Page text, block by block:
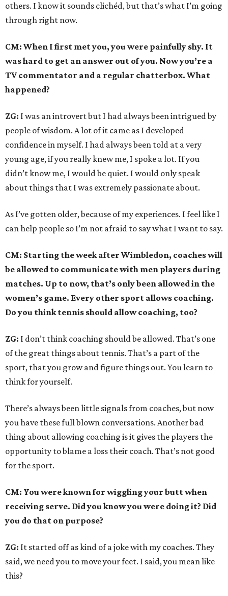
others. I know it sounds clichéd, but that’s what I’m going
through right now.
CM: When I first met you, you were painfully shy. It
was hard to get an answer out of you. Now you’re a
TV commentator and a regular chatterbox. What
happened?
ZG: I was an introvert but I had always been intrigued by
people of wisdom. A lot of it came as I developed
confidence in myself. I had always been told at a very
young age, if you really knew me, I spoke a lot. If you
didn’t know me, I would be quiet. I would only speak
about things that I was extremely passionate about.
As I’ve gotten older, because of my experiences. I feel like I
can help people so I’m not afraid to say what I want to say.
CM: Starting the week after Wimbledon, coaches will
be allowed to communicate with men players during
matches. Up to now, that’s only been allowed in the
women’s game. Every other sport allows coaching.
Do you think tennis should allow coaching, too?
ZG: I don’t think coaching should be allowed. That’s one
of the great things about tennis. That’s a part of the
sport, that you grow and figure things out. You learn to
think for yourself.
There’s always been little signals from coaches, but now
you have these full blown conversations. Another bad
thing about allowing coaching is it gives the players the
opportunity to blame a loss their coach. That’s not good
for the sport.
CM: You were known for wiggling your butt when
receiving serve. Did you know you were doing it? Did
you do that on purpose?
ZG: It started off as kind of a joke with my coaches. They
said, we need you to move your feet. I said, you mean like
this?